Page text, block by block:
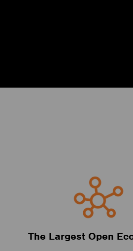
The Largest Open